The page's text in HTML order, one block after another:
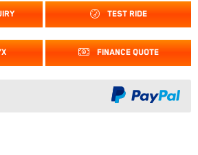
TEST RIDE
FINANCE QUOTE